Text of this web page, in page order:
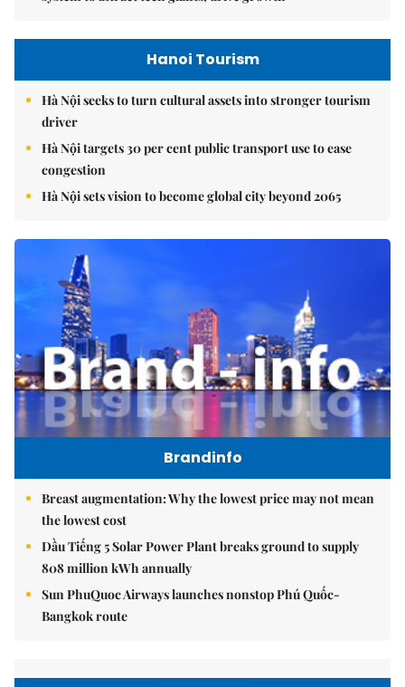
Hanoi Tourism
Hà Nội seeks to turn cultural assets into stronger tourism
driver
Hà Nội targets 30 per cent public transport use to ease
congestion
Hà Nội sets vision to become global city beyond 2065
Brandinfo
Breast augmentation: Why the lowest price may not mean
the lowest cost
Dầu Tiếng 5 Solar Power Plant breaks ground to supply
808 million kWh annually
Sun PhuQuoc Airways launches nonstop Phú Quốc-
Bangkok route